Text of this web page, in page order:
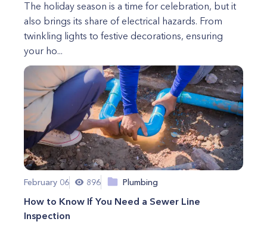
The holiday season is a time for celebration, but it
also brings its share of electrical hazards. From
twinkling lights to festive decorations, ensuring
your ho...
February 06 896 Plumbing
How to Know If You Need a Sewer Line
Inspection